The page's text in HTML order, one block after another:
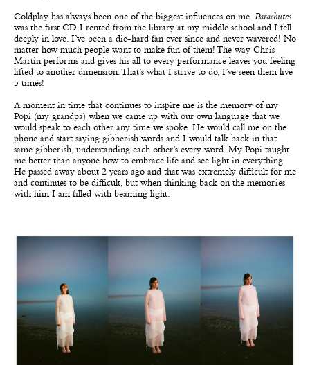
Coldplay has always been one of the biggest influences on me. Parachutes
was the first CD I rented from the library at my middle school and I fell
deeply in love. I’ve been a die-hard fan ever since and never wavered! No
matter how much people want to make fun of them! The way Chris
Martin performs and gives his all to every performance leaves you feeling
lifted to another dimension. That’s what I strive to do, I’ve seen them live
5 times!
A moment in time that continues to inspire me is the memory of my
Popi (my grandpa) when we came up with our own language that we
would speak to each other any time we spoke. He would call me on the
phone and start saying gibberish words and I would talk back in that
same gibberish, understanding each other’s every word. My Popi taught
me better than anyone how to embrace life and see light in everything.
He passed away about 2 years ago and that was extremely difficult for me
and continues to be difficult, but when thinking back on the memories
with him I am filled with beaming light.